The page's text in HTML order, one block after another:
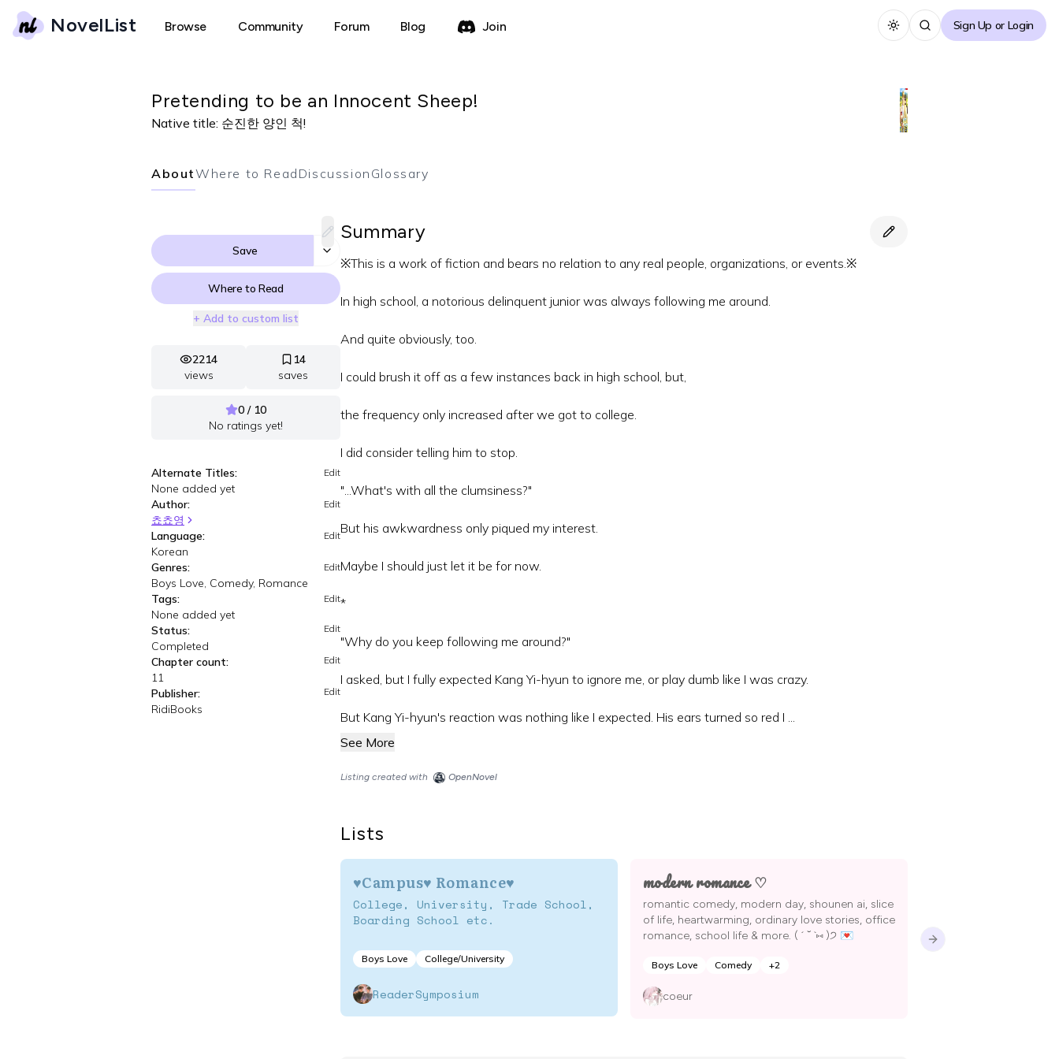
NovelList Browse Community Forum Blog Join Toggle themeSign Up or Login
Pretending to be an Innocent Sheep!
Native title: 순진한 양인 척!
AboutWhere to Read Discussion Glossary
Save
Where to Read
+ Add to custom list
2214
views
14
saves
0 / 10
No ratings yet!
Alternate Titles: Edit
None added yet
Author:
Edit
쵸쵸영
Language:
Edit
Korean
Genres:
Edit
Boys Love, Comedy, Romance
Tags:
Edit
None added yet
Status:
Edit
Completed
Chapter count:
Edit
11
Publisher:
Edit
RidiBooks
Summary
※This is a work of fiction and bears no relation to any real people, organizations, or events.※
In high school, a notorious delinquent junior was always following me around.
And quite obviously, too.
I could brush it off as a few instances back in high school, but,
the frequency only increased after we got to college.
I did consider telling him to stop.
"...What's with all the clumsiness?"
But his awkwardness only piqued my interest.
Maybe I should just let it be for now.
*
"Why do you keep following me around?"
I asked, but I fully expected Kang Yi-hyun to ignore me, or play dumb like I was crazy.
But Kang Yi-hyun's reaction was nothing like I expected. His ears turned so red I ...
See More
Listing created with OpenNovel
Lists
♥Campus♥ Romance♥
College, University, Trade School,
Boarding School etc.
Boys Love College/University
ReaderSymposium
modern romance ♡
romantic comedy, modern day, shounen ai, slice
of life, heartwarming, ordinary love stories, office
romance, school life & more. ( ´ ˘ `⑅ )੭ 💌
Boys Love Comedy +2
coeur
Next slide